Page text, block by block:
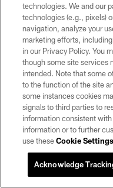
GALLERY
Raiders 2026
Aug 04, 2026
Check out photos from
Intermountain Heath
technologies. We and our
technologies (e.g., pixels)
navigation, analyze your
marketing efforts,
in our Privacy Policy. You
though some site services
intended. Note that some
to the function of the site
some instances cookies
signals to third parties to
information consistent
information or to further
use theseCookie Settings
Acknowledge